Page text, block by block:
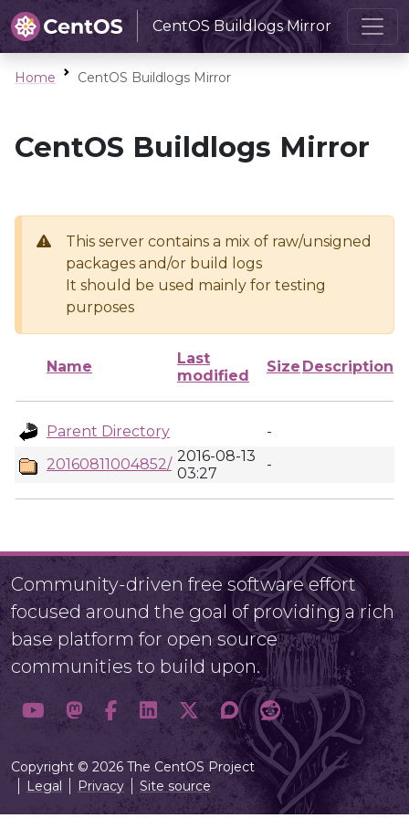
CentOS Buildlogs Mirror
Home CentOS Buildlogs Mirror
CentOS Buildlogs Mirror
This server contains a mix of raw/unsigned
packages and/or build logs
It should be used mainly for testing
purposes
Name
Last
modified
Size Description
Parent Directory
-
20160811004852/ 2016-08-13
03:27
-
Community-driven free software effort
focused around the goal of providing a rich
base platform for open source
communities to build upon.
Copyright © 2026 The CentOS Project
Legal
Privacy Site source